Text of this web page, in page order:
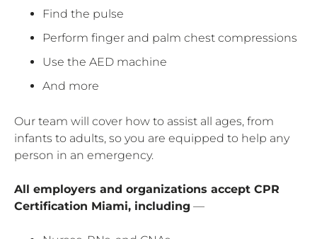
Find the pulse
Perform finger and palm chest compressions
Use the AED machine
And more
Our team will cover how to assist all ages, from
infants to adults, so you are equipped to help any
person in an emergency.
All employers and organizations accept CPR
Certification Miami, including —